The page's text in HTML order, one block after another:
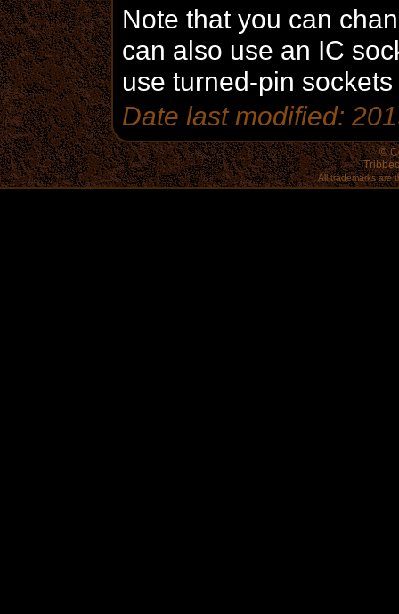
Note that you can
can also use an IC
use turned-pin
Date last modified:
©
All trademarks are